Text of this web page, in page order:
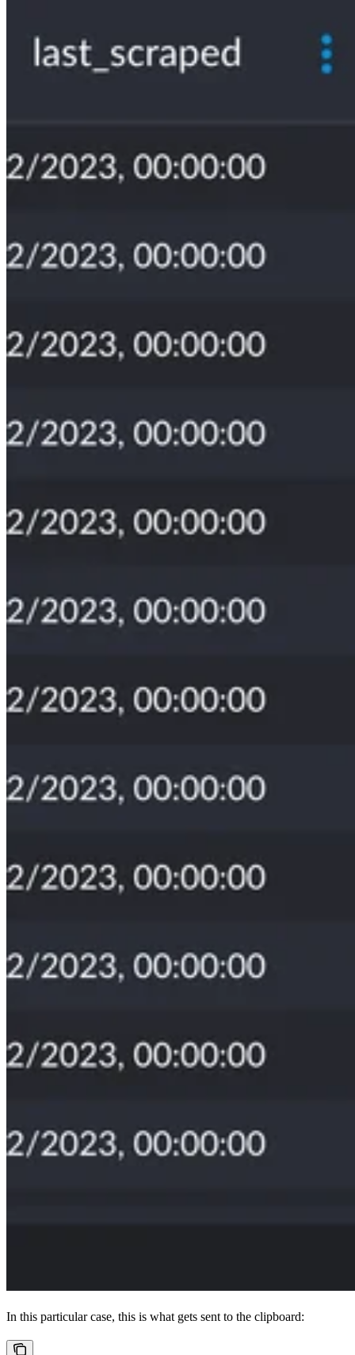
In this particular case, this is what gets sent to the clipboard: